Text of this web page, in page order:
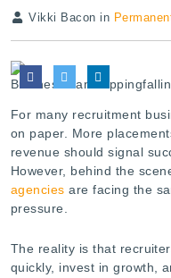
Vikki Bacon in
For many recruitment
on paper. More
revenue should signal
However, behind the
agencies are facing the
pressure.
The reality is that
quickly, invest in growth,